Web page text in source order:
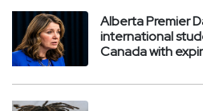
Alberta Premier
international
Canada with